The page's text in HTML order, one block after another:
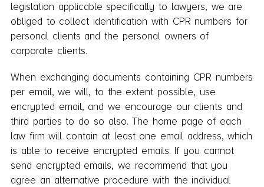
legislation applicable specifically to lawyers, we are
obliged to collect identification with CPR numbers for
personal clients and the personal owners of
corporate clients.
When exchanging documents containing CPR numbers
per email, we will, to the extent possible, use
encrypted email, and we encourage our clients and
third parties to do so also. The home page of each
law firm will contain at least one email address, which
is able to receive encrypted emails. If you cannot
send encrypted emails, we recommend that you
agree an alternative procedure with the individual